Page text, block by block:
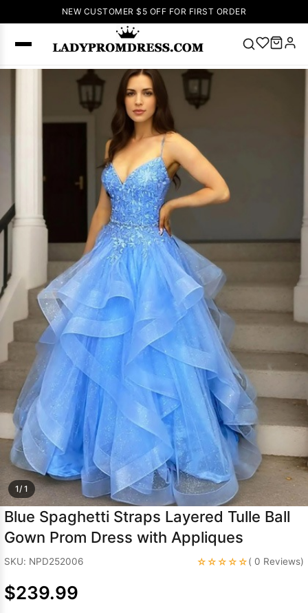
NEW CUSTOMER $5 OFF FOR FIRST ORDER
Right Now
up Wedding
Dresses
Sleeveless
Homecoming
Wedding
Dresses
Prom Dress
Green Prom
Dress
Sleeve Prom
Dresses
Dresses
Prom
DressesLace
Wedding Dress
1/ 1
Blue Spaghetti Straps Layered Tulle Ball
Gown Prom Dress with Appliques
SKU: NPD252006 ☆☆☆☆☆( 0 Reviews)
$239.99